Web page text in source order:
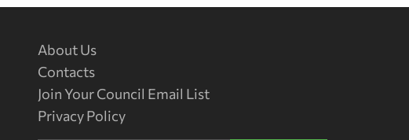
About Us
Contacts
Join Your Council Email List
Privacy Policy